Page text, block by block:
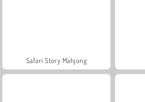
Safari Story Mahjong